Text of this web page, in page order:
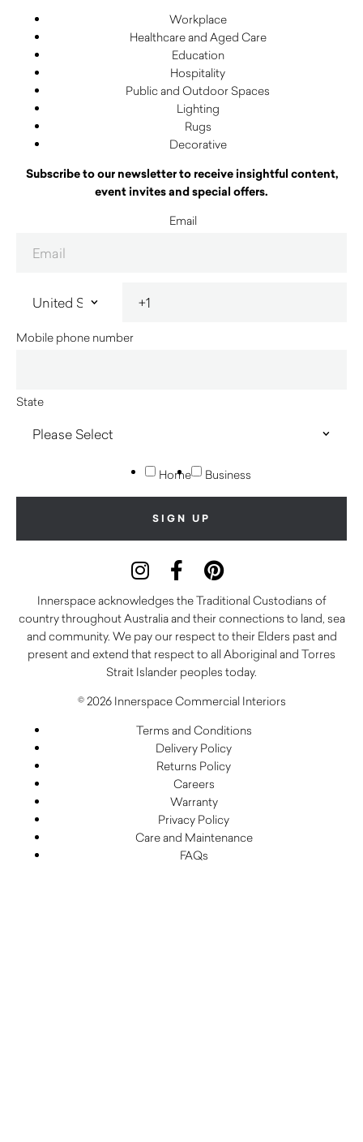
Workplace
Healthcare and Aged Care
Education
Hospitality
Public and Outdoor Spaces
Lighting
Rugs
Decorative
Subscribe to our newsletter to receive insightful content,
event invites and special offers.
Email
Mobile phone number
State
Home Business
Innerspace acknowledges the Traditional Custodians of
country throughout Australia and their connections to land, sea
and community. We pay our respect to their Elders past and
present and extend that respect to all Aboriginal and Torres
Strait Islander peoples today.
© 2026 Innerspace Commercial Interiors
Terms and Conditions
Delivery Policy
Returns Policy
Careers
Warranty
Privacy Policy
Care and Maintenance
FAQs